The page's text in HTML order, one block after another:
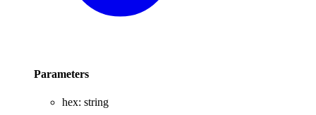
Parameters
hex: string